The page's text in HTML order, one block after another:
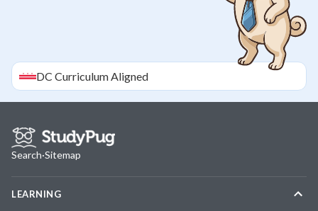
DC Curriculum Aligned
Search·Sitemap
LEARNING